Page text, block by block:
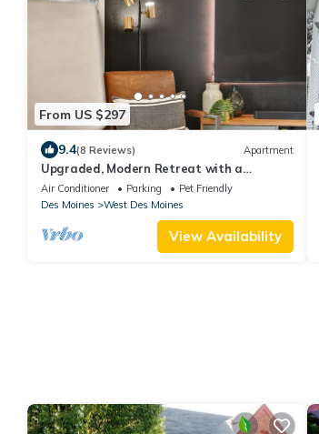
From US $297
9.4(8 Reviews) Apartment
Upgraded, Modern Retreat with a
Attached Garage
Air Conditioner Parking
Pet Friendly
Des Moines
West Des Moines
View Availability